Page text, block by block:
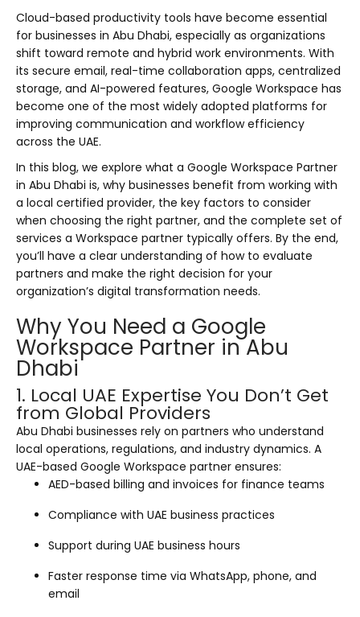
Cloud-based productivity tools have become essential
for businesses in Abu Dhabi, especially as organizations
shift toward remote and hybrid work environments. With
its secure email, real-time collaboration apps, centralized
storage, and AI-powered features, Google Workspace has
become one of the most widely adopted platforms for
improving communication and workflow efficiency
across the UAE.
In this blog, we explore what a Google Workspace Partner
in Abu Dhabi is, why businesses benefit from working with
a local certified provider, the key factors to consider
when choosing the right partner, and the complete set of
services a Workspace partner typically offers. By the end,
you’ll have a clear understanding of how to evaluate
partners and make the right decision for your
organization’s digital transformation needs.
Why You Need a Google
Workspace Partner in Abu
Dhabi
1. Local UAE Expertise You Don’t Get
from Global Providers
Abu Dhabi businesses rely on partners who understand
local operations, regulations, and industry dynamics. A
UAE-based Google Workspace partner ensures:
AED-based billing and invoices for finance teams
Compliance with UAE business practices
Support during UAE business hours
Faster response time via WhatsApp, phone, and
email